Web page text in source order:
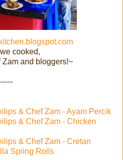
cooked,
and bloggers!~
& Chef Zam - Ayam Percik
& Chef Zam - Chicken
& Chef Zam - Cretan
Spring Rolls